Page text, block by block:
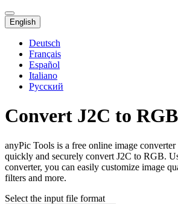
English
Deutsch
Français
Español
Italiano
Русский
Convert J2C to
anyPic Tools is a free online image
quickly and securely convert J2C to RGB.
converter, you can easily customize image
filters and more.
Select the input file format